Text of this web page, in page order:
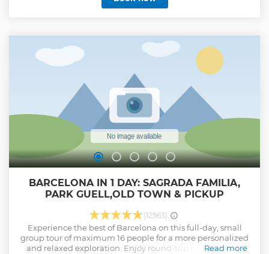
BARCELONA IN 1 DAY: SAGRADA FAMILIA,
PARK GUELL,OLD TOWN & PICKUP
(12963)
Experience the best of Barcelona on this full-day, small
group tour of maximum 16 people for a more personalized
and relaxed exploration. Enjoy round-trip hotel pick-up
Read more